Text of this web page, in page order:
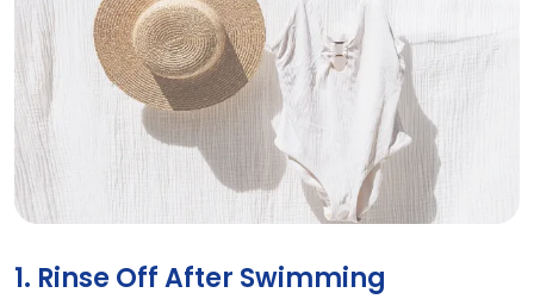
Tips for maintaining vaginal health while
1. Rinse Off After Swimming